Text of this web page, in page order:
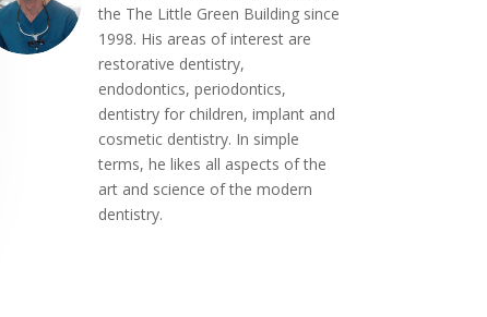
the The Little Green Building since
1998. His areas of interest are
restorative dentistry,
endodontics, periodontics,
dentistry for children, implant and
cosmetic dentistry. In simple
terms, he likes all aspects of the
art and science of the modern
dentistry.